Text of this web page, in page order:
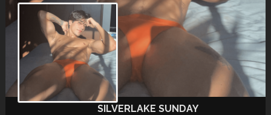
SILVERLAKE SUNDAY